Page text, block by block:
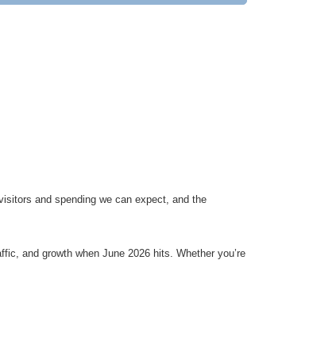
and spending we can expect, and the
and growth when June 2026 hits. Whether you’re